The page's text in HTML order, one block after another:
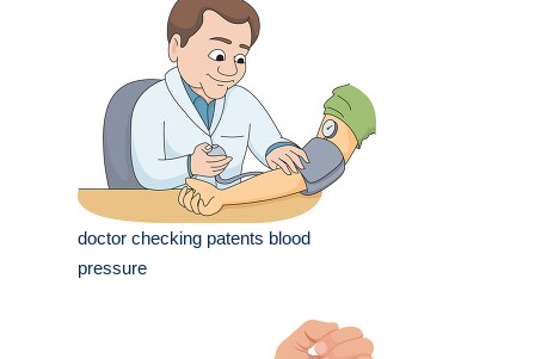
doctor checking patents blood
pressure